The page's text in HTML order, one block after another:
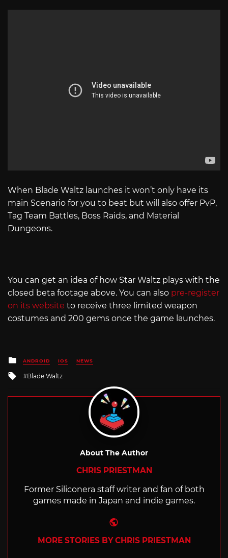
When Blade Waltz launches it won’t only have its
main Scenario for you to beat but will also offer PvP,
Tag Team Battles, Boss Raids, and Material
Dungeons.
You can get an idea of how Star Waltz plays with the
closed beta footage above. You can also pre-register
on its website to receive three limited weapon
costumes and 200 gems once the game launches.
Posted
in
ANDROID IOS NEWS
Tagged
Blade Waltz
About The Author
CHRIS PRIESTMAN
Former Siliconera staff writer and fan of both
games made in Japan and indie games.
MORE STORIES BY CHRIS PRIESTMAN